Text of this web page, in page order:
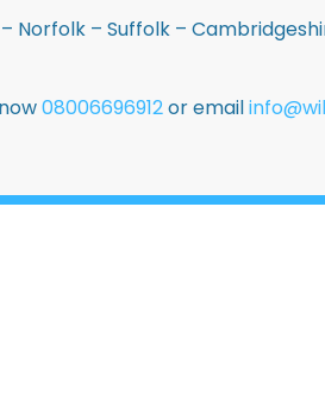
Norfolk – Suffolk –
now08006696912or email